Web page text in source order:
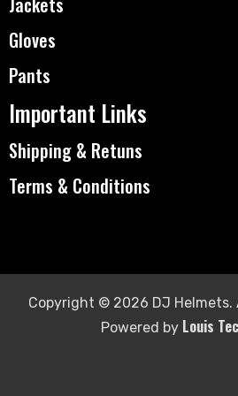
Gloves
Pants
Important Links
Shipping & Retuns
Terms & Conditions
Copyright © 2026 DJ Helmets.
Powered by Louis